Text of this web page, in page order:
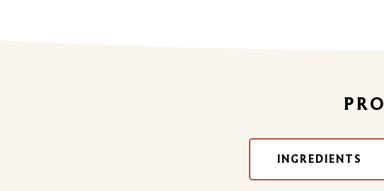
INGREDIENTS